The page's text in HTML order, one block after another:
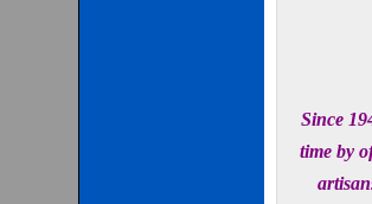
Since
time by